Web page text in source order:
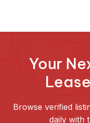
Your
Browse verified
daily with